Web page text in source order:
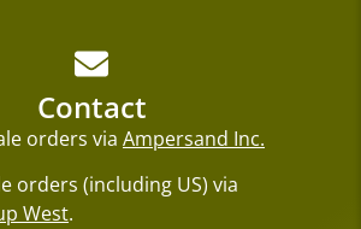
Contact
orders via Ampersand Inc.
orders (including US) via
West.